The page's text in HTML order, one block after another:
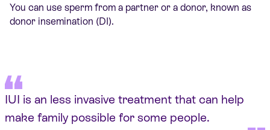
You can use sperm from a partner or a donor, known as
donor insemination (DI).
IUI is an less invasive treatment that can help
make family possible for some people.